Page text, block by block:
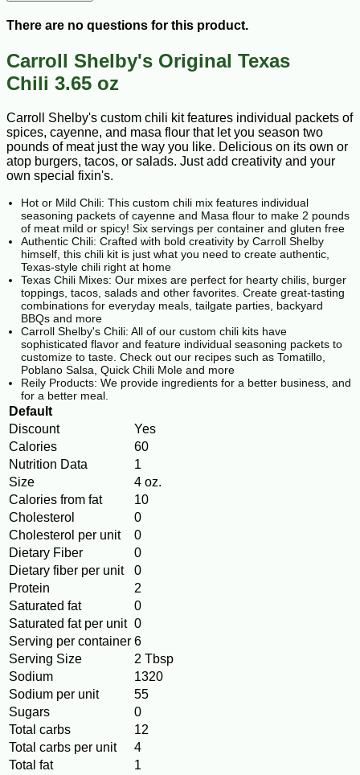
There are no questions for this product.
Carroll Shelby's Original Texas
Chili 3.65 oz
Carroll Shelby's custom chili kit features individual packets of
spices, cayenne, and masa flour that let you season two
pounds of meat just the way you like. Delicious on its own or
atop burgers, tacos, or salads. Just add creativity and your
own special fixin's.
Hot or Mild Chili: This custom chili mix features individual
seasoning packets of cayenne and Masa flour to make 2 pounds
of meat mild or spicy! Six servings per container and gluten free
Authentic Chili: Crafted with bold creativity by Carroll Shelby
himself, this chili kit is just what you need to create authentic,
Texas-style chili right at home
Texas Chili Mixes: Our mixes are perfect for hearty chilis, burger
toppings, tacos, salads and other favorites. Create great-tasting
combinations for everyday meals, tailgate parties, backyard
BBQs and more
Carroll Shelby's Chili: All of our custom chili kits have
sophisticated flavor and feature individual seasoning packets to
customize to taste. Check out our recipes such as Tomatillo,
Poblano Salsa, Quick Chili Mole and more
Reily Products: We provide ingredients for a better business, and
for a better meal.
Default
Discount
Yes
Calories
60
Nutrition Data
1
Size
4 oz.
Calories from fat
10
Cholesterol
0
Cholesterol per unit
0
Dietary Fiber
0
Dietary fiber per unit
0
Protein
2
Saturated fat
0
Saturated fat per unit 0
Serving per container 6
Serving Size
2 Tbsp
Sodium
1320
Sodium per unit
55
Sugars
0
Total carbs
12
Total carbs per unit
4
Total fat
1